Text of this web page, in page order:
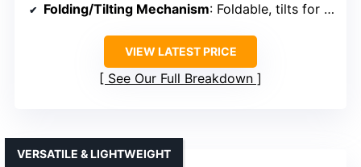
Folding/Tilting Mechanism: Foldable, tilts for trunk access
VIEW LATEST PRICE
See Our Full Breakdown
VERSATILE & LIGHTWEIGHT